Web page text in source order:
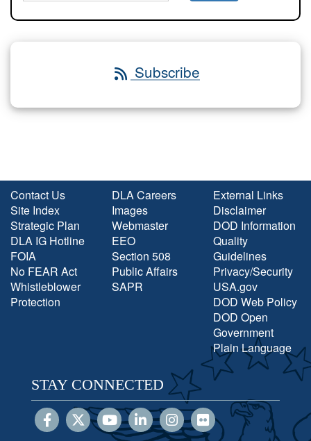
Subscribe
Contact Us
Site Index
Strategic Plan
DLA IG Hotline
FOIA
No FEAR Act
Whistleblower
Protection
DLA Careers
Images
Webmaster
EEO
Section 508
Public Affairs
SAPR
External Links
Disclaimer
DOD Information
Quality
Guidelines
Privacy/Security
USA.gov
DOD Web Policy
DOD Open
Government
Plain Language
STAY CONNECTED